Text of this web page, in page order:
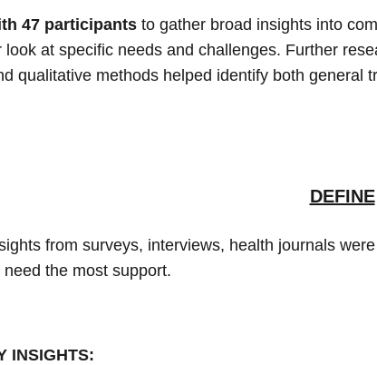
47 participants to gather broad insights into
look at specific needs and challenges. Further
qualitative methods helped identify both general
DEFINE
from surveys, interviews, health journals
the most support.
INSIGHTS: